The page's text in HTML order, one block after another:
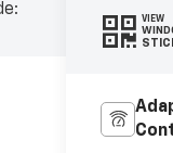
VIEW